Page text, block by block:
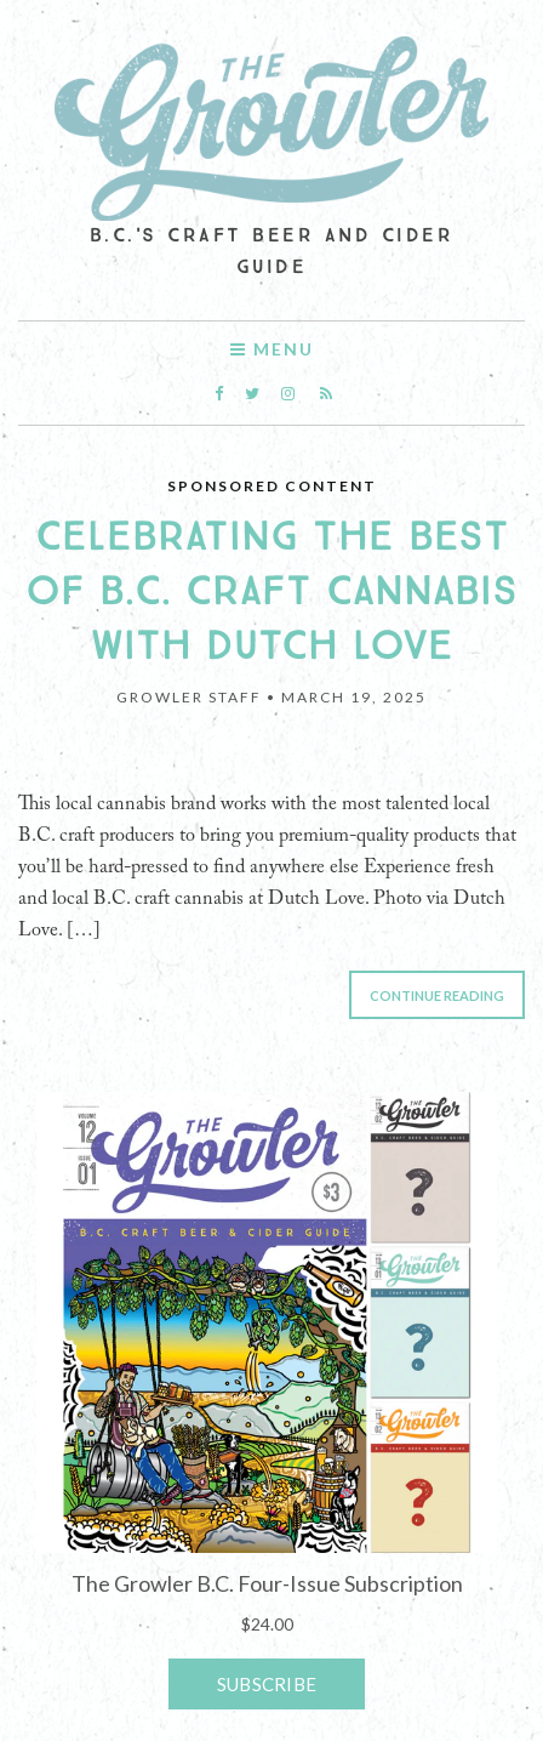
B.C.'S CRAFT BEER AND CIDER
GUIDE
MENU
SPONSORED CONTENT
CELEBRATING THE BEST
OF B.C. CRAFT CANNABIS
WITH DUTCH LOVE
GROWLER STAFF • MARCH 19, 2025
This local cannabis brand works with the most talented local
B.C. craft producers to bring you premium-quality products that
you’ll be hard-pressed to find anywhere else Experience fresh
and local B.C. craft cannabis at Dutch Love. Photo via Dutch
Love. […]
CONTINUE READING